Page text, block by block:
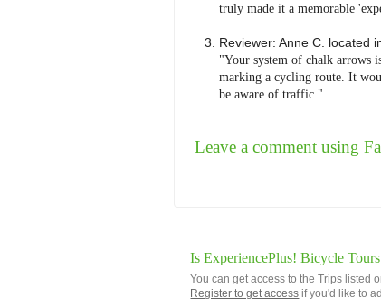
truly made it a memorable
Reviewer: Anne C. located
"Your system of chalk arrows
marking a cycling route. It
be aware of traffic."
Leave a comment using
Is ExperiencePlus! Bicycle
You can get access to the Trips listed
Register to get access if you'd like to